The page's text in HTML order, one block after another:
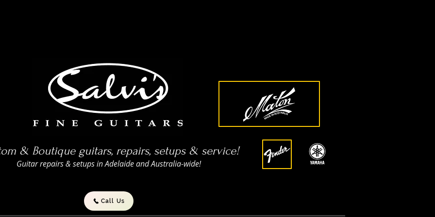
& Boutique guitars, repairs, setups & service!
Guitar repairs & setups in Adelaide and Australia-wide!
Call Us